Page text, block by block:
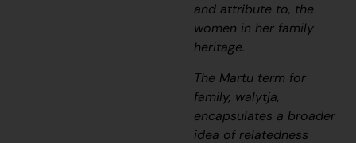
and attribute to, the
women in her family
heritage.
The Martu term for
family, walytja,
encapsulates a broader
idea of relatedness